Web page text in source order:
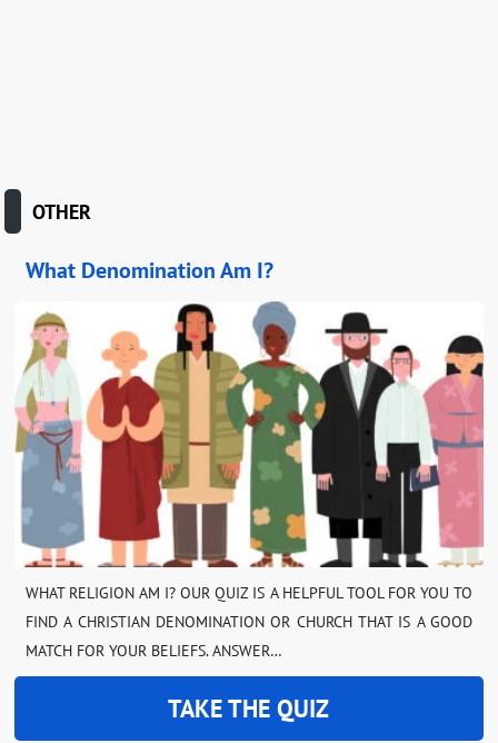
OTHER
What Denomination Am I?
WHAT RELIGION AM I? OUR QUIZ IS A HELPFUL TOOL FOR YOU TO
FIND A CHRISTIAN DENOMINATION OR CHURCH THAT IS A GOOD
MATCH FOR YOUR BELIEFS. ANSWER…
TAKE THE QUIZ